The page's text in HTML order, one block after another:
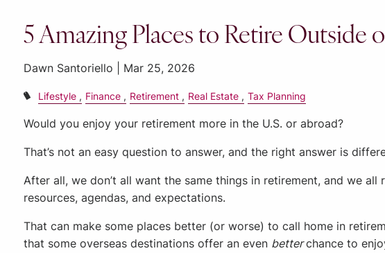
5 Amazing Places to Retire Outside
Dawn Santoriello | Mar 25, 2026
Lifestyle Finance Retirement Real Estate Tax Planning
Would you enjoy your retirement more in the U.S. or abroad?
That’s not an easy question to answer, and the right answer is
After all, we don’t all want the same things in retirement, and we
resources, agendas, and expectations.
That can make some places better (or worse) to call home in
that some overseas destinations offer an even betterchance to